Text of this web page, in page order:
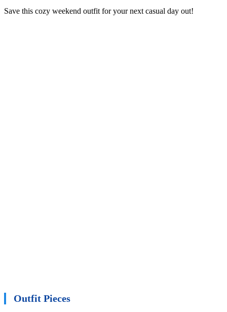
Save this cozy weekend outfit for your next casual day out!
Outfit Pieces